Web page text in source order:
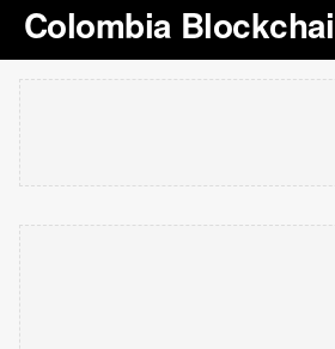
Colombia